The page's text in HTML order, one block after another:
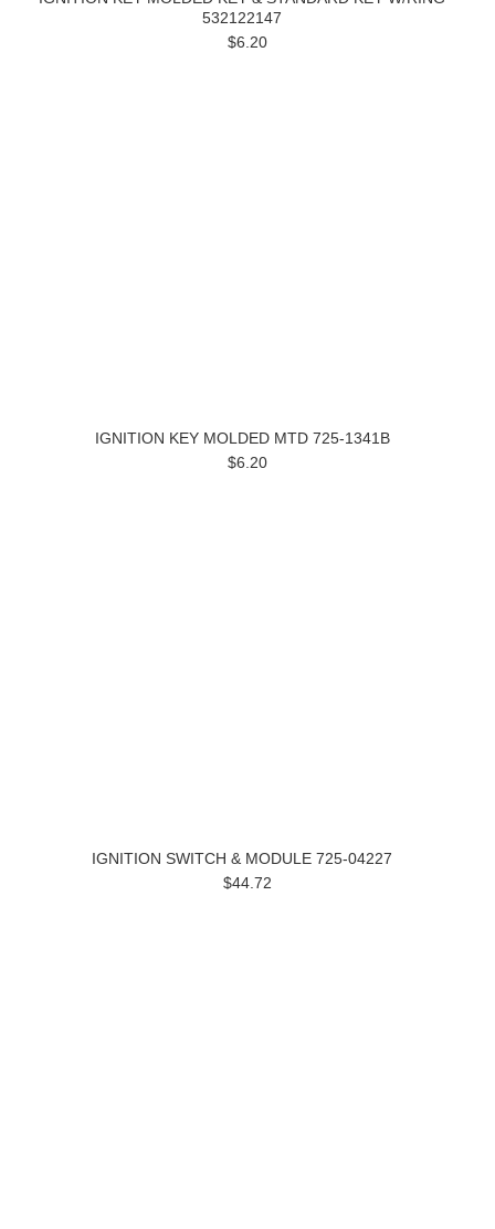
532122147
$6.20
IGNITION KEY MOLDED MTD 725-1341B
$6.20
IGNITION SWITCH & MODULE 725-04227
$44.72